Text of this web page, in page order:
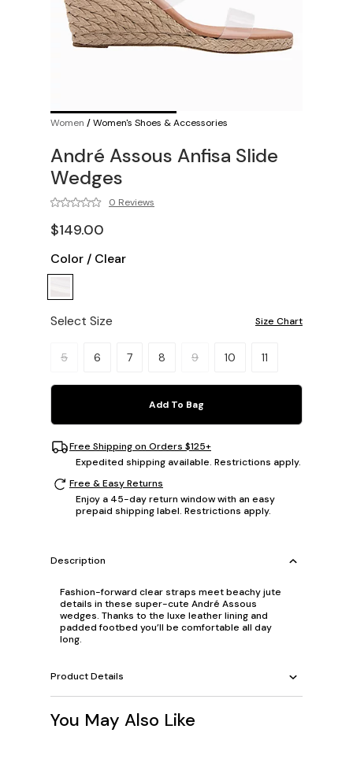
Women /Women's Shoes & Accessories
André Assous Anfisa Slide
Wedges
0 Reviews
$149.00
Color / Clear
Select Size Size Chart
Please select a size.
5 6 7 8 9 10 11
Add To Bag
Free Shipping on Orders $125+
Expedited shipping available. Restrictions apply.
Free & Easy Returns
Enjoy a 45-day return window with an easy
prepaid shipping label. Restrictions apply.
Description
Fashion-forward clear straps meet beachy jute
details in these super-cute André Assous
wedges. Thanks to the luxe leather lining and
padded footbed you’ll be comfortable all day
long.
Product Details
You May Also Like